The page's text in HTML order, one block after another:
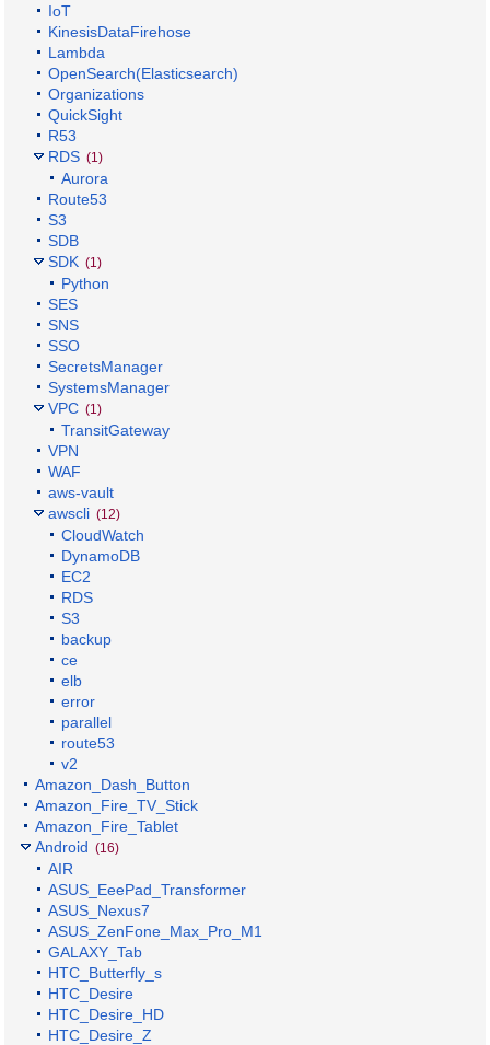
IoT
KinesisDataFirehose
Lambda
OpenSearch(Elasticsearch)
Organizations
QuickSight
R53
RDS (1)
Aurora
Route53
S3
SDB
SDK (1)
Python
SES
SNS
SSO
SecretsManager
SystemsManager
VPC (1)
TransitGateway
VPN
WAF
aws-vault
awscli (12)
CloudWatch
DynamoDB
EC2
RDS
S3
backup
ce
elb
error
parallel
route53
v2
Amazon_Dash_Button
Amazon_Fire_TV_Stick
Amazon_Fire_Tablet
Android (16)
AIR
ASUS_EeePad_Transformer
ASUS_Nexus7
ASUS_ZenFone_Max_Pro_M1
GALAXY_Tab
HTC_Butterfly_s
HTC_Desire
HTC_Desire_HD
HTC_Desire_Z